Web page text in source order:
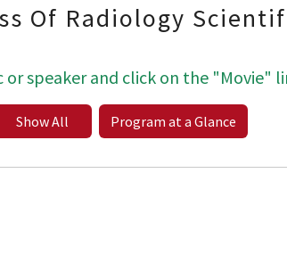
Of Radiology
or speaker and click on the "Movie"
Show All Program at a Glance